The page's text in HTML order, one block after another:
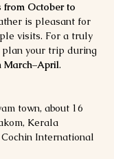
from October to
is pleasant for
visits. For a truly
your trip during
March–April.
town, about 16
Kerala
Cochin International